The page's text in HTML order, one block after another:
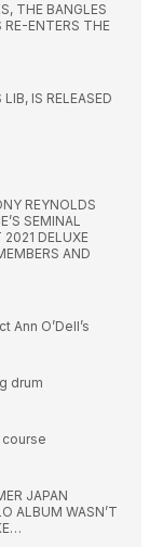
THE BANGLES
RE-ENTERS THE
IS RELEASED
REYNOLDS
SEMINAL
DELUXE
AND
O’Dell’s
drum
JAPAN
ALBUM WASN’T